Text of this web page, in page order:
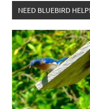
NEED BLUEBIRD